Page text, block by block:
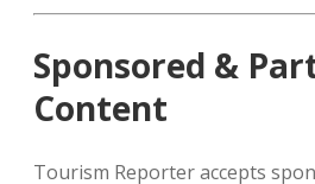
Sponsored &
Content
Tourism Reporter accepts